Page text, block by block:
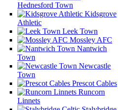
Hednesford Town
Kidsgrove
Athletic
Leek Town
Mossley AFC
Nantwich
Town
Newcastle
Town
Prescot Cables
Runcorn
Linnets